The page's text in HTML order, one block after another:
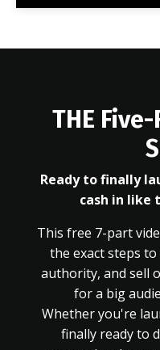
THE
Ready to finally
cash in like
This free 7-part
the exact steps
authority, and sell
for a big
Whether you're
finally ready to